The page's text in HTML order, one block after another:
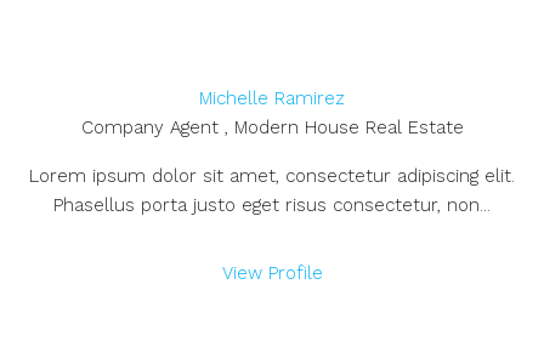
Michelle Ramirez
Company Agent , Modern House Real Estate
Lorem ipsum dolor sit amet, consectetur adipiscing elit.
Phasellus porta justo eget risus consectetur, non...
View Profile